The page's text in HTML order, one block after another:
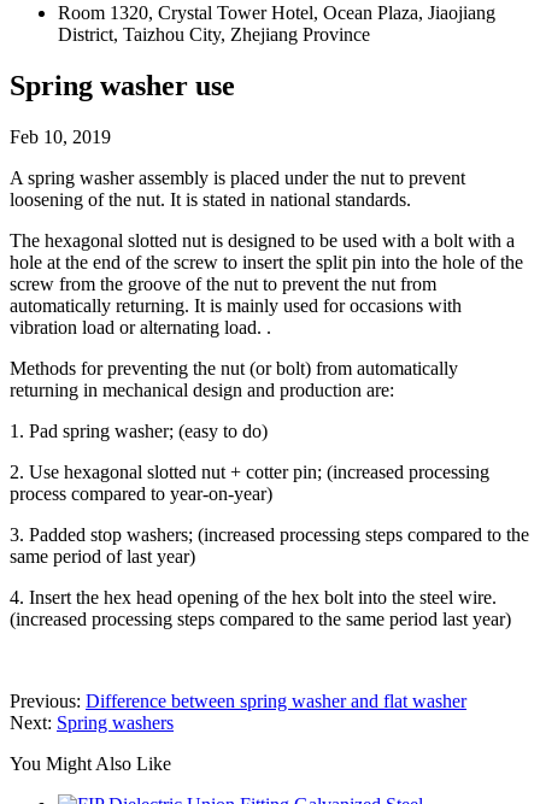
Room 1320, Crystal Tower Hotel, Ocean Plaza, Jiaojiang
District, Taizhou City, Zhejiang Province
Spring washer use
Feb 10, 2019
A spring washer assembly is placed under the nut to prevent
loosening of the nut. It is stated in national standards.
The hexagonal slotted nut is designed to be used with a bolt with a
hole at the end of the screw to insert the split pin into the hole of the
screw from the groove of the nut to prevent the nut from
automatically returning. It is mainly used for occasions with
vibration load or alternating load. .
Methods for preventing the nut (or bolt) from automatically
returning in mechanical design and production are:
1. Pad spring washer; (easy to do)
2. Use hexagonal slotted nut + cotter pin; (increased processing
process compared to year-on-year)
3. Padded stop washers; (increased processing steps compared to the
same period of last year)
4. Insert the hex head opening of the hex bolt into the steel wire.
(increased processing steps compared to the same period last year)
Previous: Difference between spring washer and flat washer
Next: Spring washers
You Might Also Like